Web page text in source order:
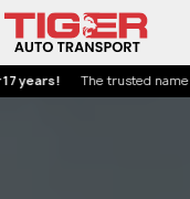
The trusted name in